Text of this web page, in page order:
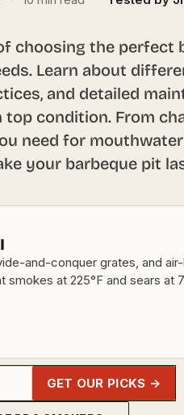
choosing the perfect
Learn about
and detailed
condition. From
need for
your barbeque pit
and-conquer grates, and
at 225°F and sears at
GET OUR PICKS →